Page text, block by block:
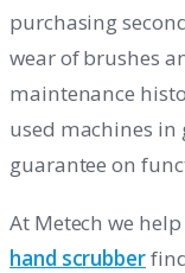
purchasing
wear of brushes
maintenance
used machines
guarantee on
At Metech we
hand scrubber